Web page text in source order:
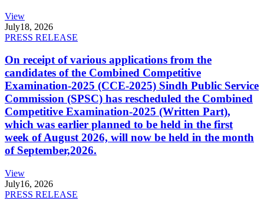
View
July18, 2026
PRESS RELEASE
On receipt of various applications from the
candidates of the Combined Competitive
Examination-2025 (CCE-2025) Sindh Public Service
Commission (SPSC) has rescheduled the Combined
Competitive Examination-2025 (Written Part),
which was earlier planned to be held in the first
week of August 2026, will now be held in the month
of September,2026.
View
July16, 2026
PRESS RELEASE